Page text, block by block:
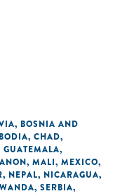
, BOSNIA AND
, CHAD,
GUATEMALA,
, MALI, MEXICO,
, NEPAL, NICARAGUA,
, SERBIA,